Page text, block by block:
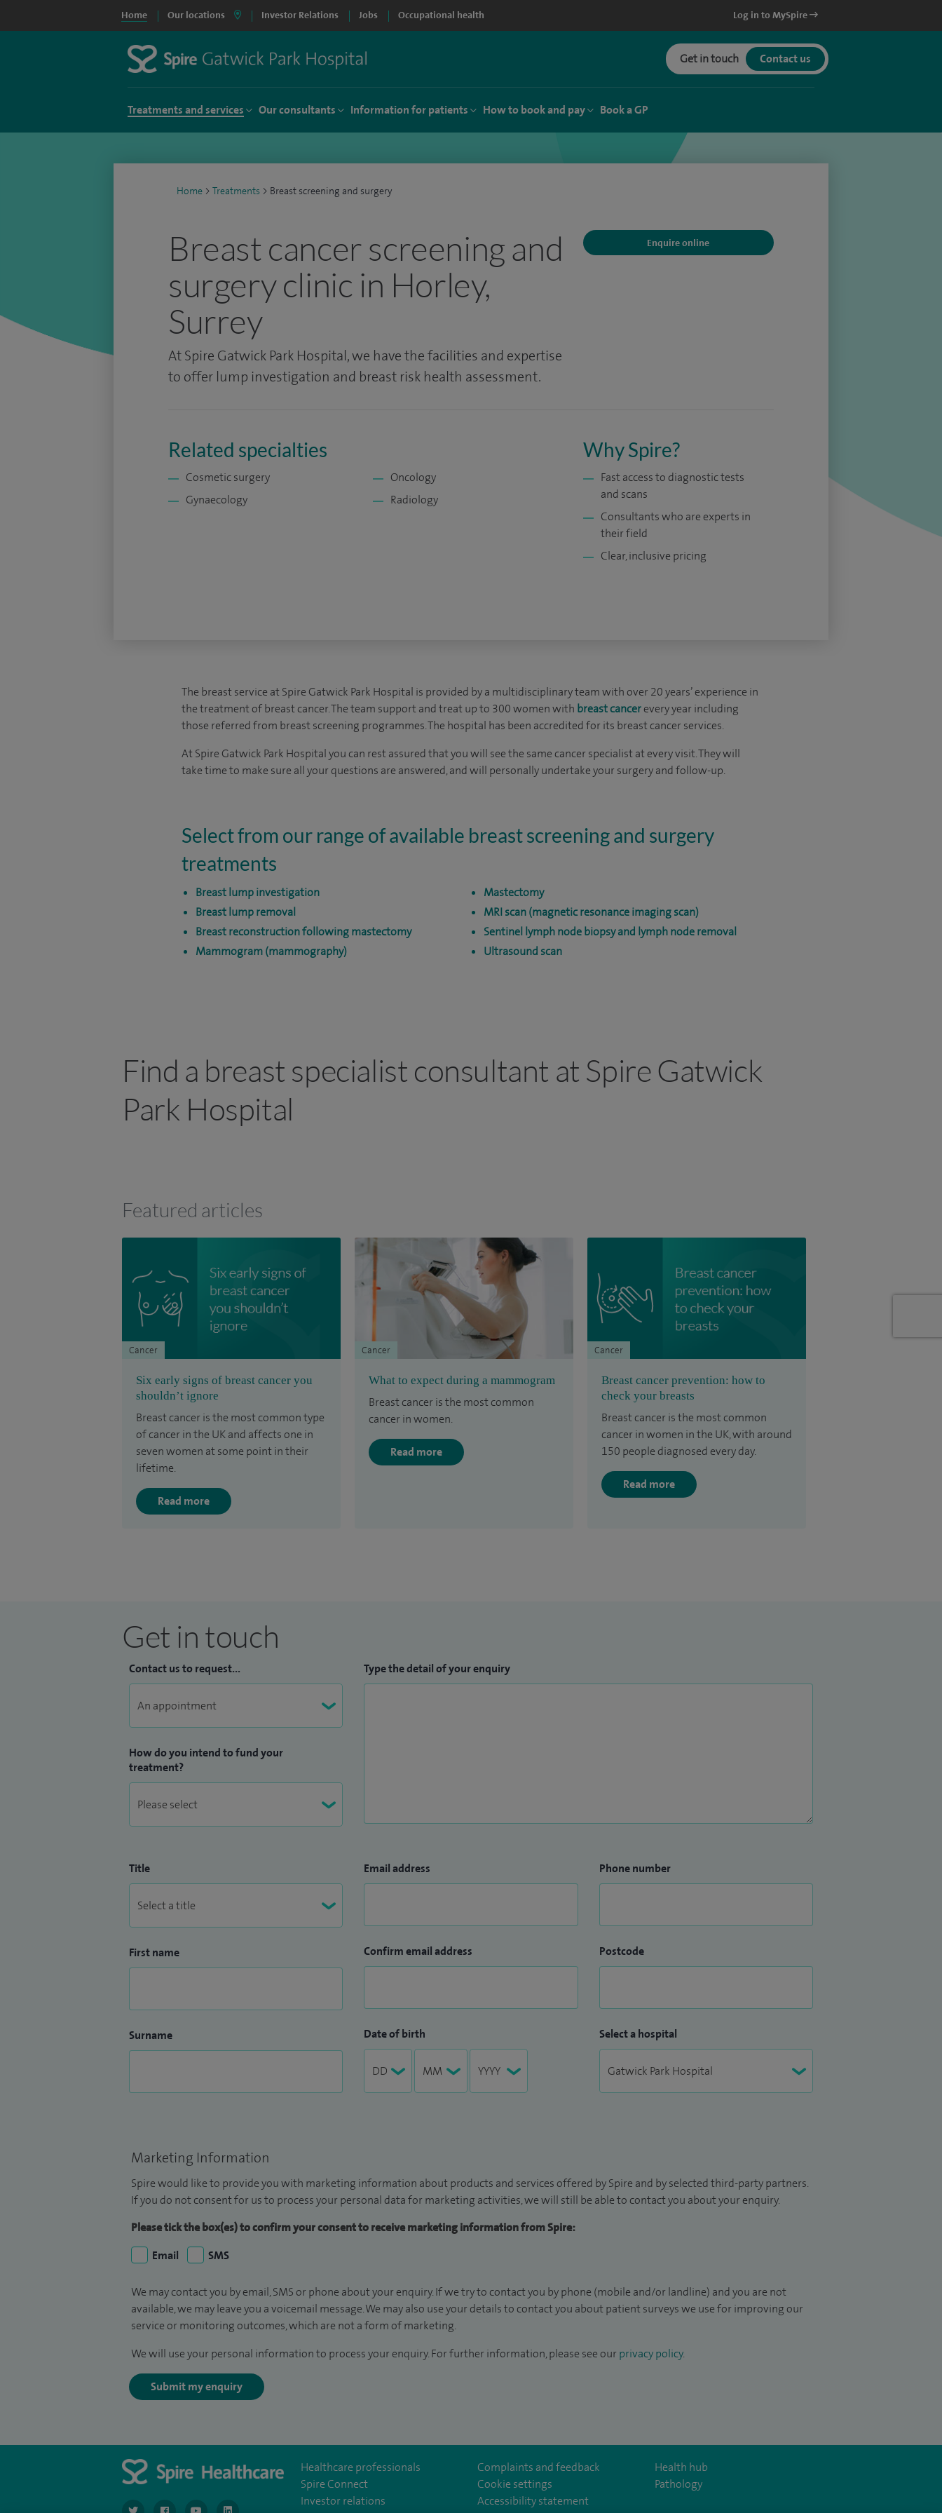
Home Our locations Investor Relations Jobs Occupational health Log in to MySpire
Get in touch Contact us
Treatments and services Our consultants Information for patients How to book and pay Book a GP
Home > Treatments > Breast screening and surgery
Breast cancer screening and
surgery clinic in Horley,
Surrey
Enquire online
At Spire Gatwick Park Hospital, we have the facilities and expertise
to offer lump investigation and breast risk health assessment.
Related specialties
Cosmetic surgery
Gynaecology
Oncology
Radiology
Why Spire?
Fast access to diagnostic tests
and scans
Consultants who are experts in
their field
Clear, inclusive pricing
The breast service at Spire Gatwick Park Hospital is provided by a multidisciplinary team with over 20 years’ experience in
the treatment of breast cancer. The team support and treat up to 300 women with breast cancerevery year including
those referred from breast screening programmes. The hospital has been accredited for its breast cancer services.
At Spire Gatwick Park Hospital you can rest assured that you will see the same cancer specialist at every visit. They will
take time to make sure all your questions are answered, and will personally undertake your surgery and follow-up.
Select from our range of available breast screening and surgery
treatments
Breast lump investigation
Breast lump removal
Breast reconstruction following mastectomy
Mammogram (mammography)
Mastectomy
MRI scan (magnetic resonance imaging scan)
Sentinel lymph node biopsy and lymph node removal
Ultrasound scan
Find a breast specialist consultant at Spire Gatwick
Park Hospital
Featured articles
Six early signs of breast cancer you
shouldn’t ignore
Breast cancer is the most common type
of cancer in the UK and affects one in
seven women at some point in their
lifetime.
Read more
Cancer
What to expect during a mammogram
Breast cancer is the most common
cancer in women.
Read more
Cancer
Breast cancer prevention: how to
check your breasts
Breast cancer is the most common
cancer in women in the UK, with around
150 people diagnosed every day.
Read more
Cancer
Get in touch
Contact us to request...
How do you intend to fund your
treatment?
Type the detail of your enquiry
Title
First name
Surname
Email address
Confirm email address
Date of birth
Phone number
Postcode
Select a hospital
Marketing Information
Spire would like to provide you with marketing information about products and services offered by Spire and by selected third-party partners.
If you do not consent for us to process your personal data for marketing activities, we will still be able to contact you about your enquiry.
Please tick the box(es) to confirm your consent to receive marketing information from Spire:
Email
SMS
We may contact you by email, SMS or phone about your enquiry. If we try to contact you by phone (mobile and/or landline) and you are not
available, we may leave you a voicemail message. We may also use your details to contact you about patient surveys we use for improving our
service or monitoring outcomes, which are not a form of marketing.
We will use your personal information to process your enquiry. For further information, please see our privacy policy.
Submit my enquiry
navigate to https://twitter.com/SpireGatwick
navigate to https://www.facebook.com/SpireGatwick/
navigate to https://www.youtube.com/channel/UCy5Uv5cPlnZvmdM3kgizHQA
Healthcare professionals
Spire Connect
Investor relations
Complaints and feedback
Cookie settings
Accessibility statement
Health hub
Pathology